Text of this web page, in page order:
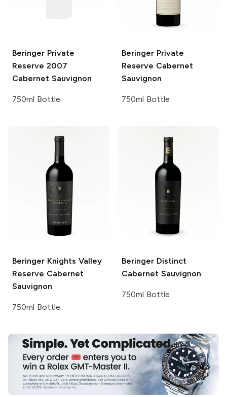
Beringer Private
Reserve 2007
Cabernet Sauvignon
750ml Bottle
Beringer Private
Reserve Cabernet
Sauvignon
750ml Bottle
Beringer Knights Valley
Reserve Cabernet
Sauvignon
750ml Bottle
Beringer Distinct
Cabernet Sauvignon
750ml Bottle